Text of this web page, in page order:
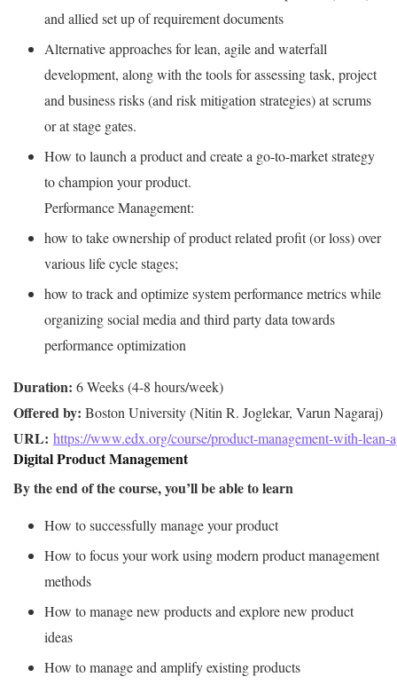
and allied set up of requirement documents
Alternative approaches for lean, agile and waterfall
development, along with the tools for assessing task, project
and business risks (and risk mitigation strategies) at scrums
or at stage gates.
How to launch a product and create a go-to-market strategy
to champion your product.
Performance Management:
how to take ownership of product related profit (or loss) over
various life cycle stages;
how to track and optimize system performance metrics while
organizing social media and third party data towards
performance optimization
Duration:
Offered by:
URL: https://www.edx.org/course/product-management-with-lean-
Digital Product Management
By the end of the course, you’ll be able to learn
How to successfully manage your product
How to focus your work using modern product management
methods
How to manage new products and explore new product
ideas
How to manage and amplify existing products